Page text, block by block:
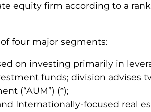
equity firm according to a
four major segments:
on investing primarily in
funds; division advises
(“AUM”) (*);
Internationally-focused real